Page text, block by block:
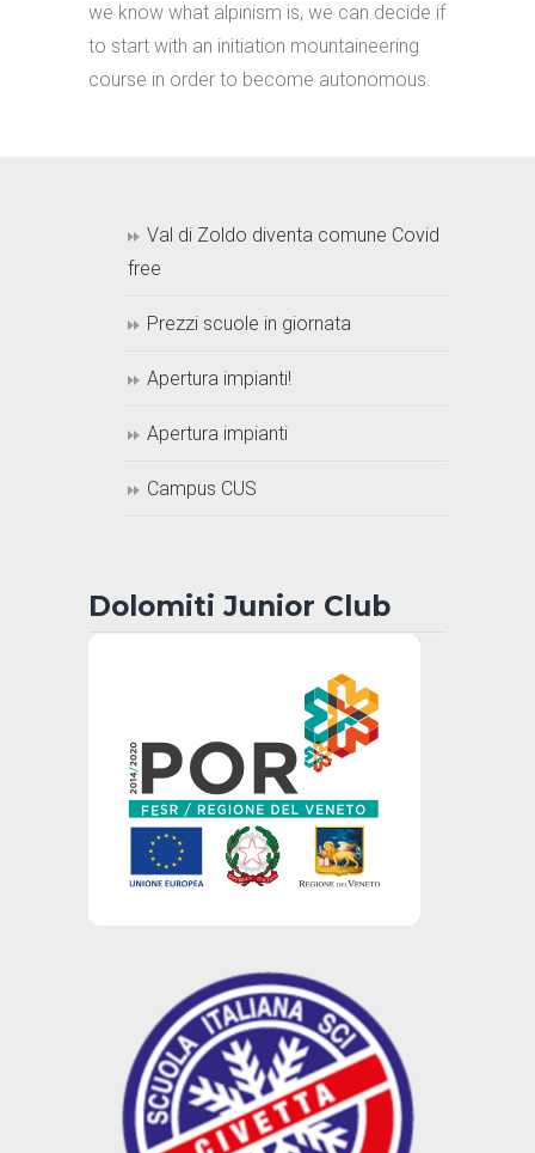
we know what alpinism is, we can decide if
to start with an initiation mountaineering
course in order to become autonomous.
Val di Zoldo diventa comune Covid
free
Prezzi scuole in giornata
Apertura impianti!
Apertura impianti
Campus CUS
Dolomiti Junior Club